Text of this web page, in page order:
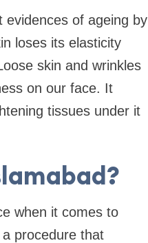
evidences of ageing by
loses its elasticity
skin and wrinkles
on our face. It
tissues under it
when it comes to
procedure that